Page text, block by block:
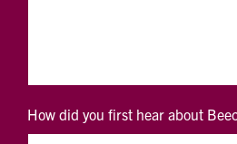
How did you first hear about